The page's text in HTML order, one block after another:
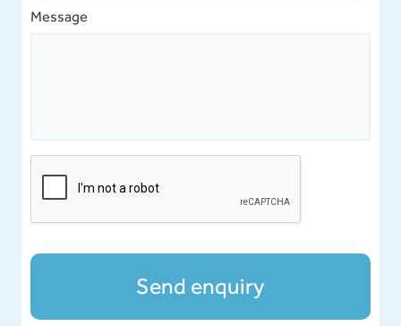
Message